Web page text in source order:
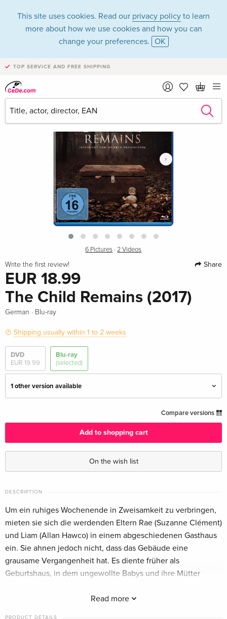
This site uses cookies. Read our privacy policy to learn
more about how we use cookies and how you can
change your preferences. OK
TOP SERVICE AND FREE SHIPPING
›
6 Pictures ·2 Videos
Write the first review! Share
EUR 18.99
The Child Remains (2017)
German · Blu-ray
Shipping usually within 1 to 2 weeks
DVD
EUR 19.99
Blu-ray
(selected)
1 other version available
EUR 18.99
Compare versions
Add to shopping cart
On the wish list
DESCRIPTION
Read more
Um ein ruhiges Wochenende in Zweisamkeit zu verbringen,
mieten sie sich die werdenden Eltern Rae (Suzanne Clément)
und Liam (Allan Hawco) in einem abgeschiedenen Gasthaus
ein. Sie ahnen jedoch nicht, dass das Gebäude eine
grausame Vergangenheit hat. Es diente früher als
Geburtshaus, in dem ungewollte Babys und ihre Mütter
PRODUCT DETAILS